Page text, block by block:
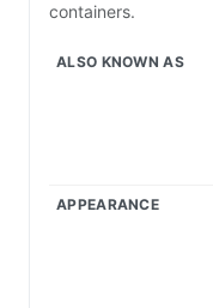
containers.
ALSO KNOWN AS
APPEARANCE